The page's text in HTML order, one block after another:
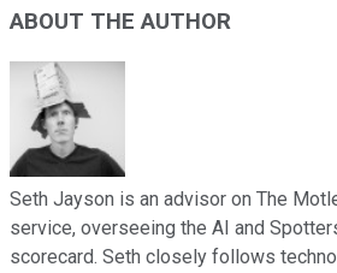
ABOUT THE AUTHOR
Seth Jayson is an advisor on The
service, overseeing the AI and
scorecard. Seth closely follows